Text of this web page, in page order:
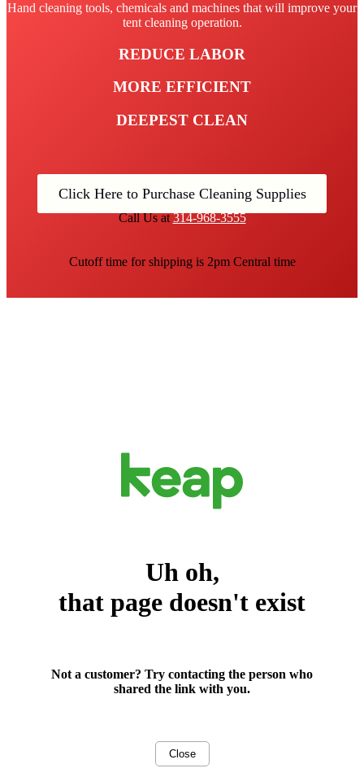
Hand cleaning tools, chemicals and machines that will improve your
tent cleaning operation.
REDUCE LABOR
MORE EFFICIENT
DEEPEST CLEAN
Click Here to Purchase Cleaning Supplies
Call Us at314-968-3555
Cutoff time for shipping is 2pm Central time